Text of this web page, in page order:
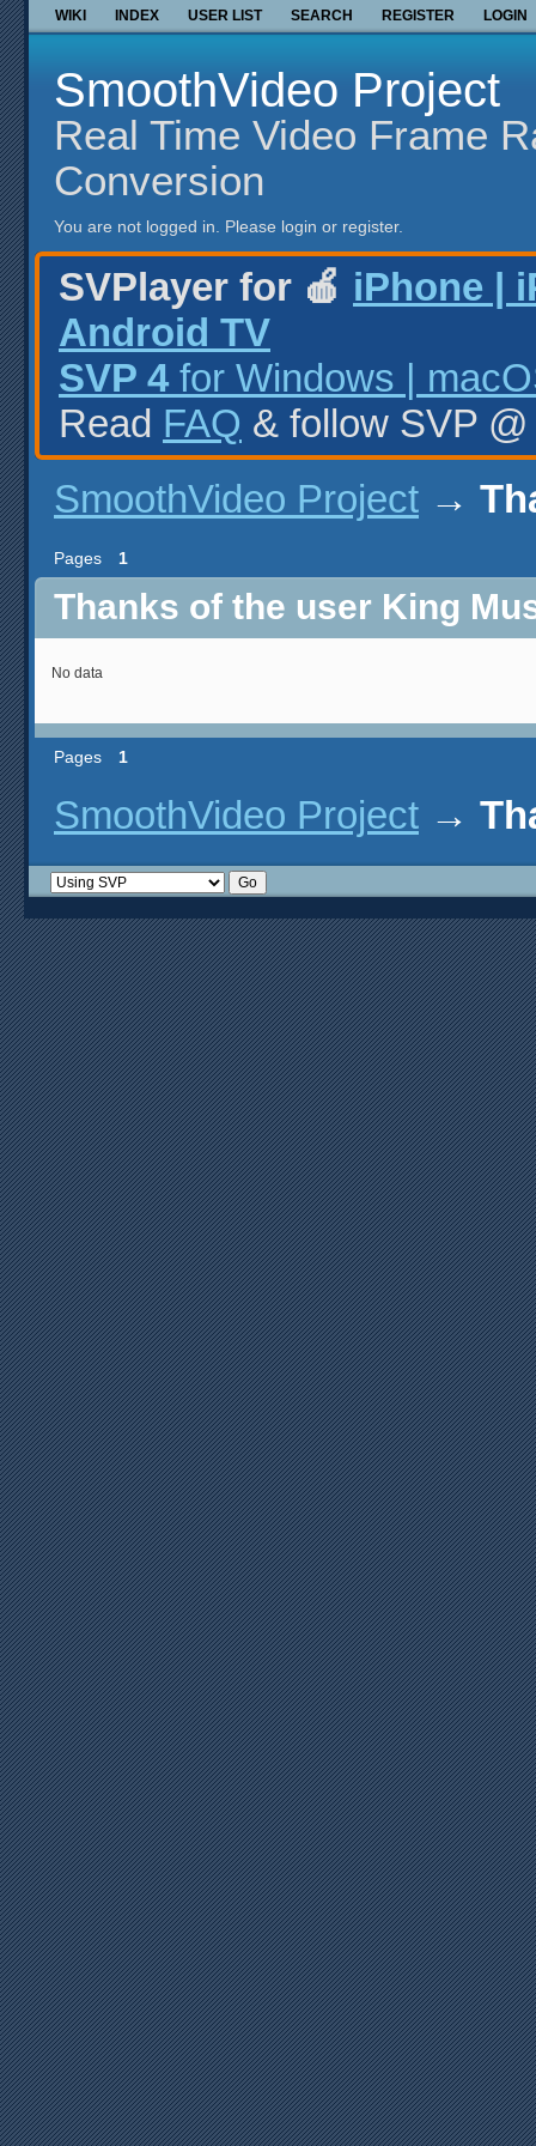
WIKI INDEX USER LIST SEARCH REGISTER LOGIN
SmoothVideo Project
Real Time Video Frame
Conversion
You are not logged in. Please login or register.
SVPlayer for 🍎 iPhone |
Android TV
SVP 4 for Windows |
Read FAQ & follow SVP
SmoothVideo Project →
Pages 1
Thanks of the user King
No data
Pages 1
SmoothVideo Project →